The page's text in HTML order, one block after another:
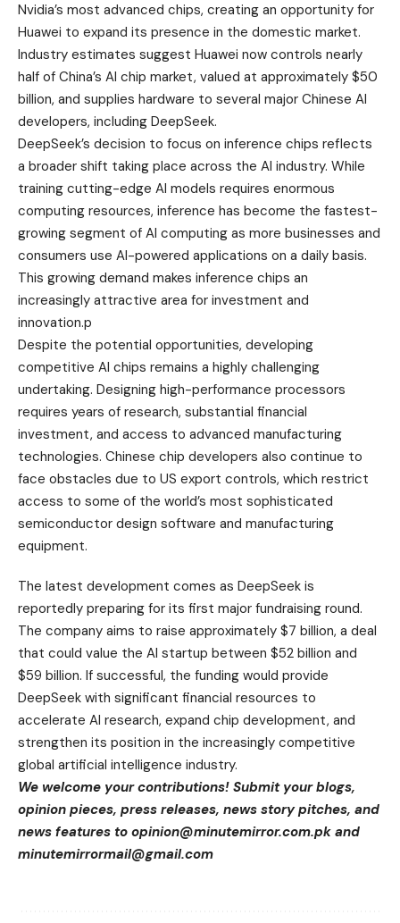
Nvidia’s most advanced chips, creating an opportunity for
Huawei to expand its presence in the domestic market.
Industry estimates suggest Huawei now controls nearly
half of China’s AI chip market, valued at approximately $50
billion, and supplies hardware to several major Chinese AI
developers, including DeepSeek.
DeepSeek’s decision to focus on inference chips reflects
a broader shift taking place across the AI industry. While
training cutting-edge AI models requires enormous
computing resources, inference has become the fastest-
growing segment of AI computing as more businesses and
consumers use AI-powered applications on a daily basis.
This growing demand makes inference chips an
increasingly attractive area for investment and
innovation.p
Despite the potential opportunities, developing
competitive AI chips remains a highly challenging
undertaking. Designing high-performance processors
requires years of research, substantial financial
investment, and access to advanced manufacturing
technologies. Chinese chip developers also continue to
face obstacles due to US export controls, which restrict
access to some of the world’s most sophisticated
semiconductor design software and manufacturing
equipment.
The latest development comes as DeepSeek is
reportedly preparing for its first major fundraising round.
The company aims to raise approximately $7 billion, a deal
that could value the AI startup between $52 billion and
$59 billion. If successful, the funding would provide
DeepSeek with significant financial resources to
accelerate AI research, expand chip development, and
strengthen its position in the increasingly competitive
global artificial intelligence industry.
We welcome your contributions! Submit your blogs,
opinion pieces, press releases, news story pitches, and
news features to opinion@minutemirror.com.pk and
minutemirrormail@gmail.com